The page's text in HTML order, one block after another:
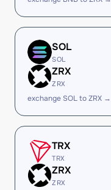
SOL
SOL
ZRX
ZRX
exchange SOL to ZRX →
TRX
TRX
ZRX
ZRX